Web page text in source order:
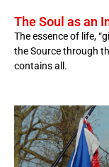
The Soul as an
The essence of life,
the Source through
contains all.